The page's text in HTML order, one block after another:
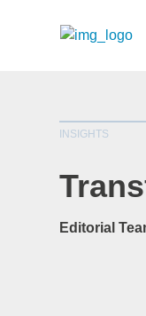
INSIGHTS
Editorial